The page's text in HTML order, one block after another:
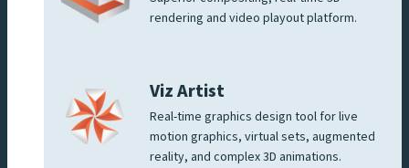
rendering and video playout platform.
Viz Artist
Real-time graphics design tool for live
motion graphics, virtual sets, augmented
reality, and complex 3D animations.